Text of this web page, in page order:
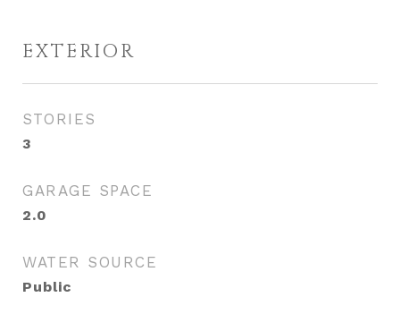
EXTERIOR
STORIES
3
GARAGE SPACE
2.0
WATER SOURCE
Public